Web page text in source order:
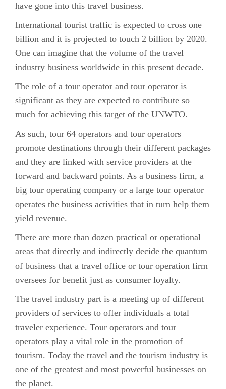
have gone into this travel business.
International tourist traffic is expected to cross one
billion and it is projected to touch 2 billion by 2020.
One can imagine that the volume of the travel
industry business worldwide in this present decade.
The role of a tour operator and tour operator is
significant as they are expected to contribute so
much for achieving this target of the UNWTO.
As such, tour 64 operators and tour operators
promote destinations through their different packages
and they are linked with service providers at the
forward and backward points. As a business firm, a
big tour operating company or a large tour operator
operates the business activities that in turn help them
yield revenue.
There are more than dozen practical or operational
areas that directly and indirectly decide the quantum
of business that a travel office or tour operation firm
oversees for benefit just as consumer loyalty.
The travel industry part is a meeting up of different
providers of services to offer individuals a total
traveler experience. Tour operators and tour
operators play a vital role in the promotion of
tourism. Today the travel and the tourism industry is
one of the greatest and most powerful businesses on
the planet.